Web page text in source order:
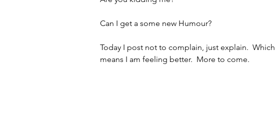
Can I get a some new Humour?
Today I post not to complain, just explain.  Which
means I am feeling better.  More to come.